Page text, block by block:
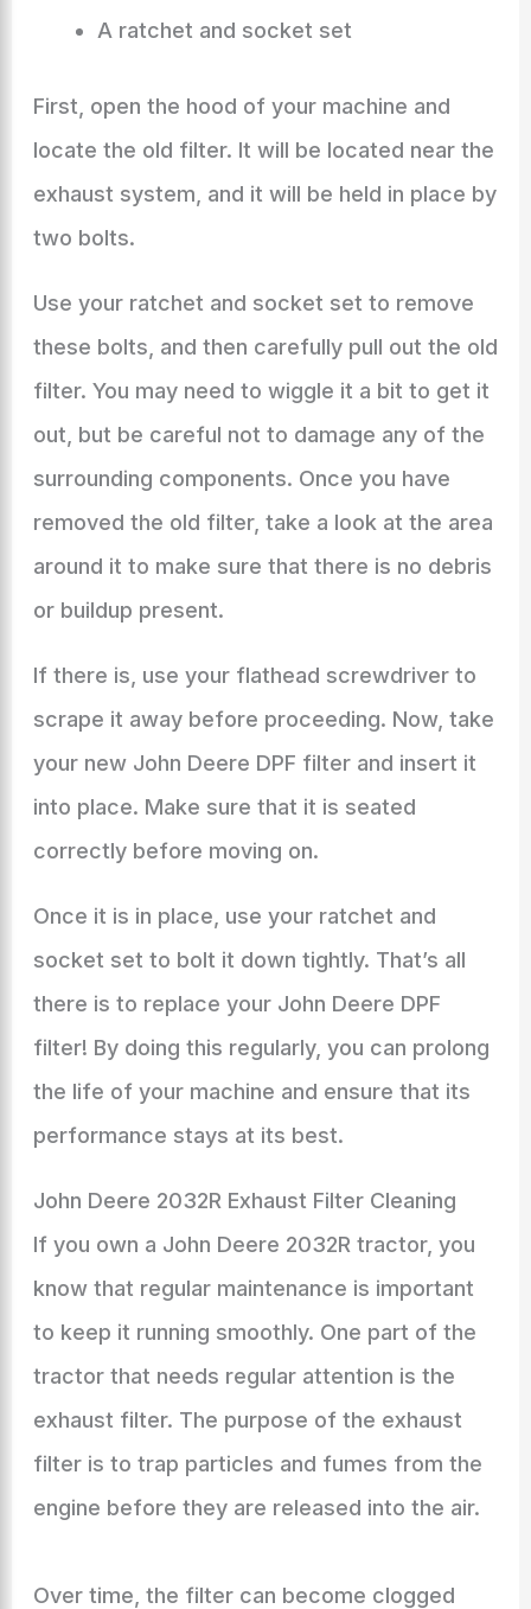
A ratchet and socket set
First, open the hood of your machine and
locate the old filter. It will be located near the
exhaust system, and it will be held in place by
two bolts.
Use your ratchet and socket set to remove
these bolts, and then carefully pull out the old
filter. You may need to wiggle it a bit to get it
out, but be careful not to damage any of the
surrounding components. Once you have
removed the old filter, take a look at the area
around it to make sure that there is no debris
or buildup present.
If there is, use your flathead screwdriver to
scrape it away before proceeding. Now, take
your new John Deere DPF filter and insert it
into place. Make sure that it is seated
correctly before moving on.
Once it is in place, use your ratchet and
socket set to bolt it down tightly. That’s all
there is to replace your John Deere DPF
filter! By doing this regularly, you can prolong
the life of your machine and ensure that its
performance stays at its best.
John Deere 2032R Exhaust Filter Cleaning
If you own a John Deere 2032R tractor, you
know that regular maintenance is important
to keep it running smoothly. One part of the
tractor that needs regular attention is the
exhaust filter. The purpose of the exhaust
filter is to trap particles and fumes from the
engine before they are released into the air.
Over time, the filter can become clogged